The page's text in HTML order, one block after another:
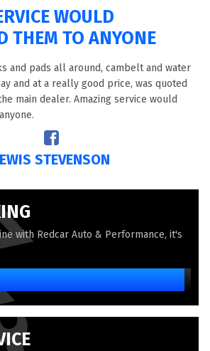
WOULD
THEM TO ANYONE
and pads all around, cambelt and water
and at a really good price, was quoted
main dealer. Amazing service would
STEVENSON
with Redcar Auto & Performance, it's